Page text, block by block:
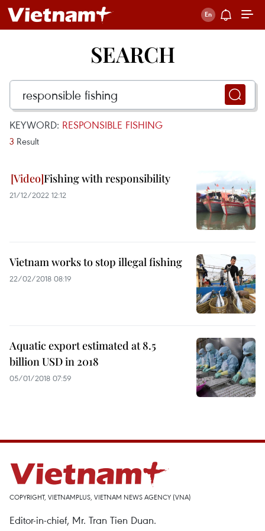
SEARCH
KEYWORD: RESPONSIBLE FISHING
3 Result
Fishing with responsibility
21/12/2022 12:12
Vietnam works to stop illegal fishing
22/02/2018 08:19
Aquatic export estimated at 8.5
billion USD in 2018
05/01/2018 07:59
COPYRIGHT, VIETNAMPLUS, VIETNAM NEWS AGENCY (VNA)
Editor-in-chief, Mr. Tran Tien Duan.